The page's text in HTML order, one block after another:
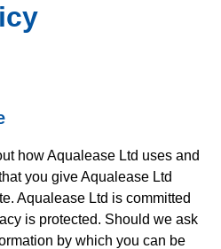
how Aqualease Ltd uses and
you give Aqualease Ltd
Aqualease Ltd is committed
is protected. Should we ask
by which you can be